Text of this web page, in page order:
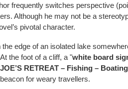
frequently switches perspective
Although he may not be a
pivotal character.
edge of an isolated lake
the foot of a cliff, a "white board
JOE’S RETREAT – Fishing –
for weary travellers.